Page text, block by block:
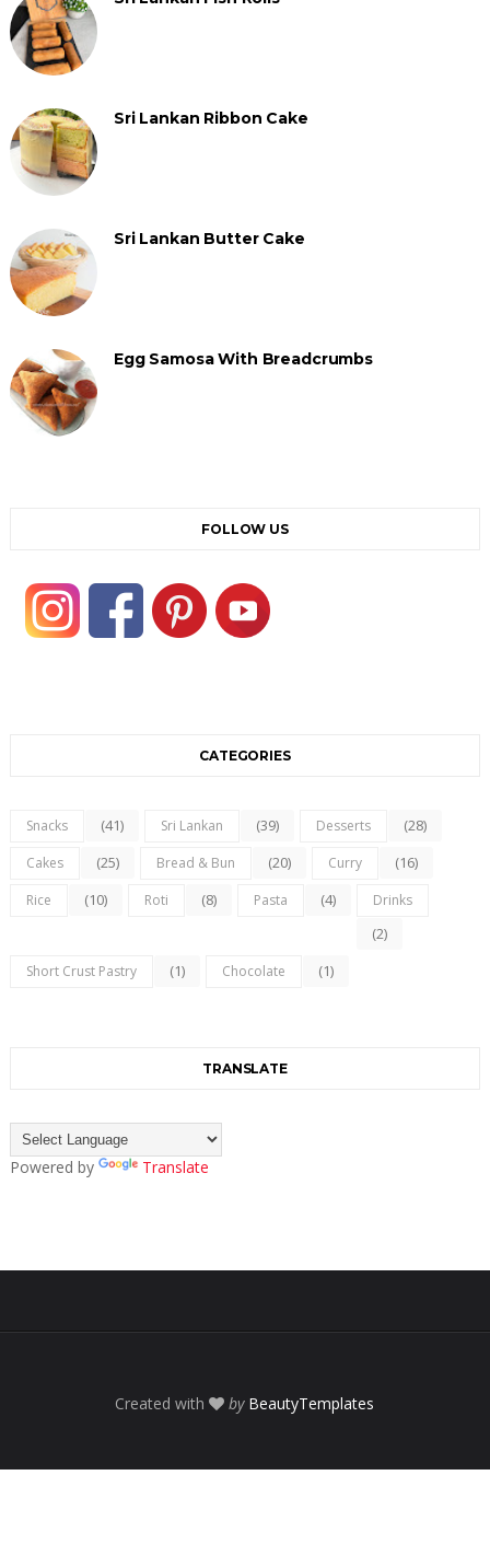
Sri Lankan Ribbon Cake
Sri Lankan Butter Cake
Egg Samosa With Breadcrumbs
FOLLOW US
CATEGORIES
Snacks (41) Sri Lankan (39) Desserts (28)
Cakes (25) Bread & Bun (20) Curry (16)
Rice (10) Roti (8) Pasta (4) Drinks
(2)
Short Crust Pastry (1) Chocolate (1)
TRANSLATE
Powered by Translate
Created with by BeautyTemplates